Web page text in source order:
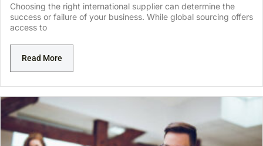
Choosing the right international supplier can determine the
success or failure of your business. While global sourcing offers
access to
Read More